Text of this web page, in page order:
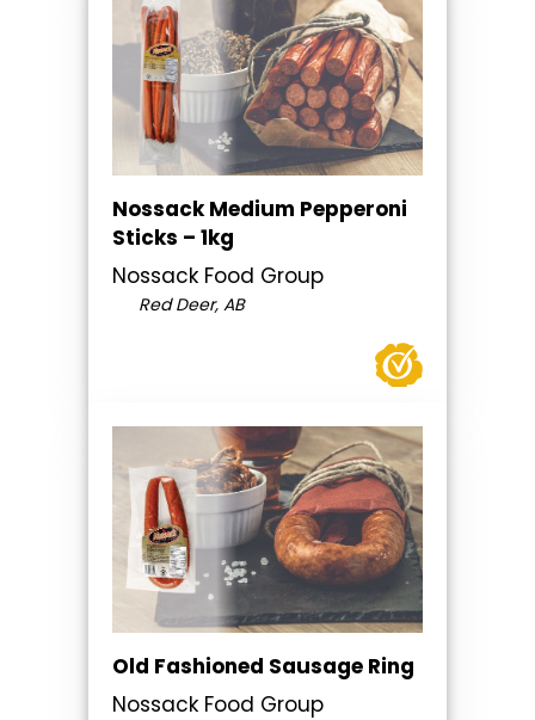
Nossack Medium Pepperoni
Sticks – 1kg
Nossack Food Group
Red Deer, AB
Old Fashioned Sausage Ring
Nossack Food Group